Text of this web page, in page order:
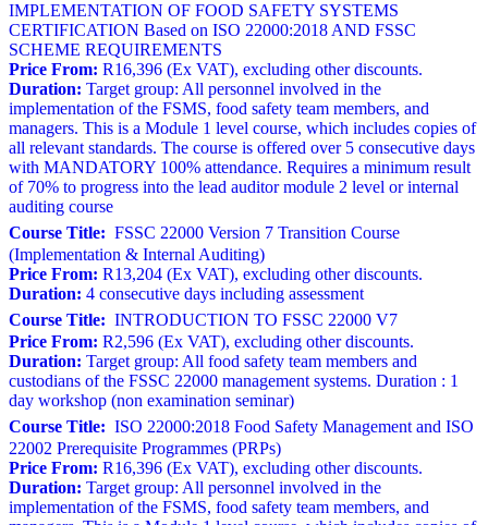
IMPLEMENTATION OF FOOD SAFETY SYSTEMS
CERTIFICATION Based on ISO 22000:2018 AND FSSC
SCHEME REQUIREMENTS
Price From: R16,396 (Ex VAT), excluding other discounts.
Duration: Target group: All personnel involved in the
implementation of the FSMS, food safety team members, and
managers. This is a Module 1 level course, which includes copies of
all relevant standards. The course is offered over 5 consecutive days
with MANDATORY 100% attendance. Requires a minimum result
of 70% to progress into the lead auditor module 2 level or internal
auditing course
Course Title: FSSC 22000 Version 7 Transition Course
(Implementation & Internal Auditing)
Price From: R13,204 (Ex VAT), excluding other discounts.
Duration: 4 consecutive days including assessment
Course Title: INTRODUCTION TO FSSC 22000 V7
Price From: R2,596 (Ex VAT), excluding other discounts.
Duration: Target group: All food safety team members and
custodians of the FSSC 22000 management systems. Duration : 1
day workshop (non examination seminar)
Course Title: ISO 22000:2018 Food Safety Management and ISO
22002 Prerequisite Programmes (PRPs)
Price From: R16,396 (Ex VAT), excluding other discounts.
Duration: Target group: All personnel involved in the
implementation of the FSMS, food safety team members, and